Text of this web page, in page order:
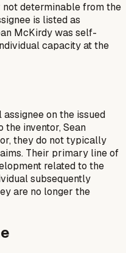
not determinable from the
is listed as
McKirdy was self-
capacity at the
on the issued
the inventor, Sean
they do not typically
Their primary line of
related to the
subsequently
are no longer the